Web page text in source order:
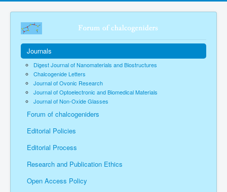
Journals
Digest Journal of Nanomaterials and Biostructures
Chalcogenide Letters
Journal of Ovonic Research
Journal of Optoelectronic and Biomedical Materials
Journal of Non-Oxide Glasses
Forum of chalcogeniders
Editorial Policies
Editorial Process
Research and Publication Ethics
Open Access Policy